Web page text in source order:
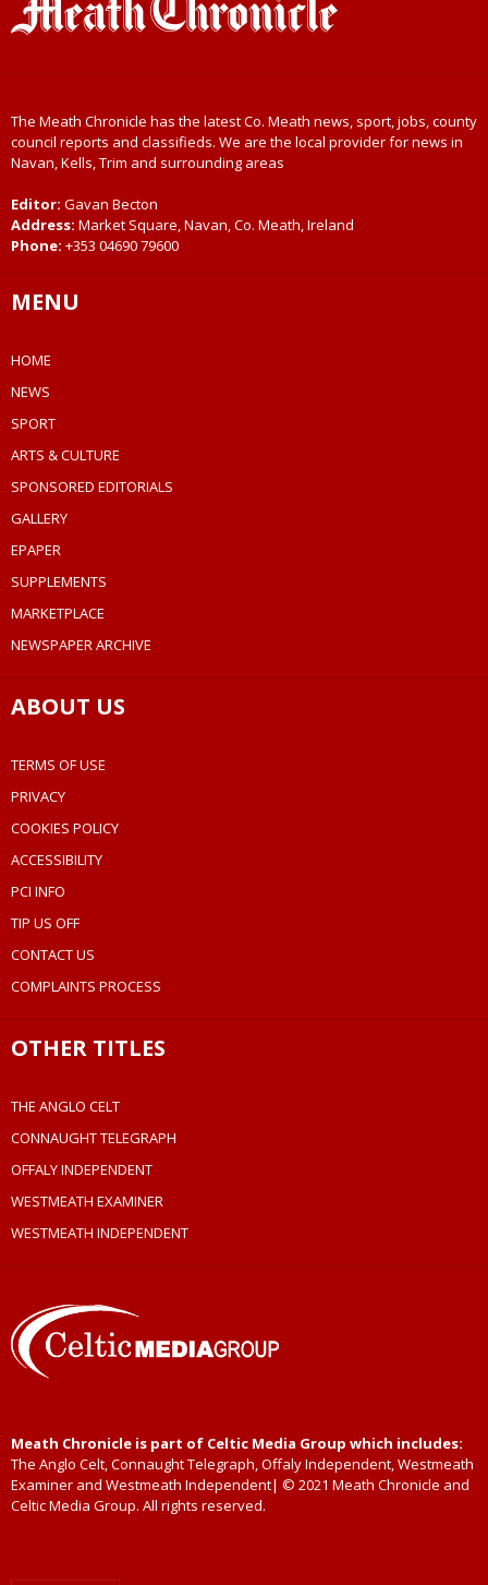
The Meath Chronicle has the latest Co. Meath news, sport, jobs, county
council reports and classifieds. We are the local provider for news in
Navan, Kells, Trim and surrounding areas
Editor: Gavan Becton
Address: Market Square, Navan, Co. Meath, Ireland
Phone: +353 04690 79600
MENU
HOME
NEWS
SPORT
ARTS & CULTURE
SPONSORED EDITORIALS
GALLERY
EPAPER
SUPPLEMENTS
MARKETPLACE
NEWSPAPER ARCHIVE
ABOUT US
TERMS OF USE
PRIVACY
COOKIES POLICY
ACCESSIBILITY
PCI INFO
TIP US OFF
CONTACT US
COMPLAINTS PROCESS
OTHER TITLES
THE ANGLO CELT
CONNAUGHT TELEGRAPH
OFFALY INDEPENDENT
WESTMEATH EXAMINER
WESTMEATH INDEPENDENT
Meath Chronicle is part of Celtic Media Group which includes:
The Anglo Celt, Connaught Telegraph, Offaly Independent, Westmeath
Examiner and Westmeath Independent| © 2021 Meath Chronicle and
Celtic Media Group. All rights reserved.